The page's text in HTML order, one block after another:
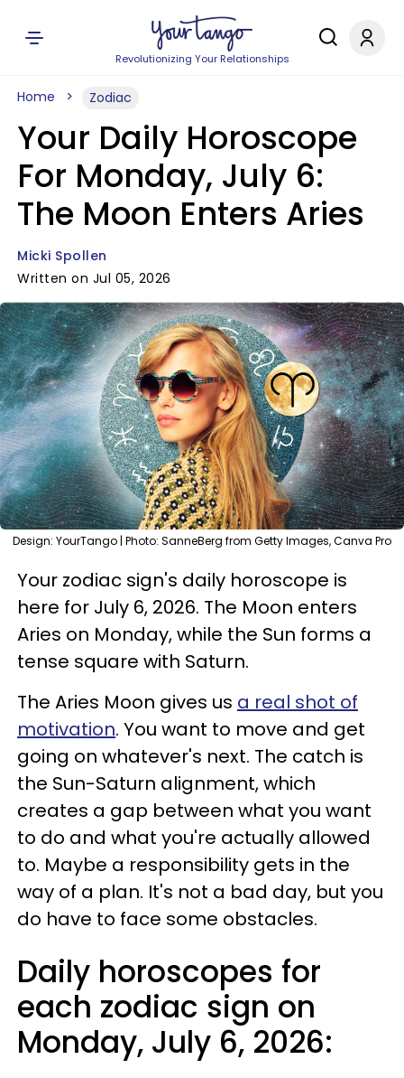
Revolutionizing Your Relationships
Home Zodiac
Your Daily Horoscope
For Monday, July 6:
The Moon Enters Aries
Micki Spollen
Written on Jul 05, 2026
Design: YourTango | Photo: SanneBerg from Getty Images, Canva Pro
Your zodiac sign's daily horoscope is
here for July 6, 2026. The Moon enters
Aries on Monday, while the Sun forms a
tense square with Saturn.
The Aries Moon gives us a real shot of
motivation. You want to move and get
going on whatever's next. The catch is
the Sun-Saturn alignment, which
creates a gap between what you want
to do and what you're actually allowed
to. Maybe a responsibility gets in the
way of a plan. It's not a bad day, but you
do have to face some obstacles.
Daily horoscopes for
each zodiac sign on
Monday, July 6, 2026: